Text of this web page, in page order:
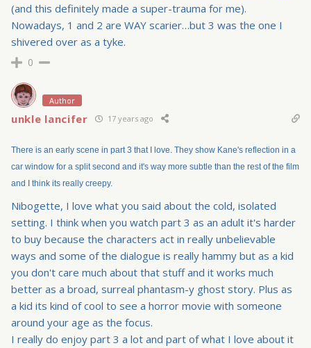
(and this definitely made a super-trauma for me).
Nowadays, 1 and 2 are WAY scarier…but 3 was the one I
shivered over as a tyke.
0
Author
unkle lancifer 17 years ago
There is an early scene in part 3 that I love. They show Kane's reflection in a
car window for a split second and it's way more subtle than the rest of the film
and I think its really creepy.
Nibogette, I love what you said about the cold, isolated
setting. I think when you watch part 3 as an adult it's harder
to buy because the characters act in really unbelievable
ways and some of the dialogue is really hammy but as a kid
you don't care much about that stuff and it works much
better as a broad, surreal phantasm-y ghost story. Plus as
a kid its kind of cool to see a horror movie with someone
around your age as the focus.
I really do enjoy part 3 a lot and part of what I love about it